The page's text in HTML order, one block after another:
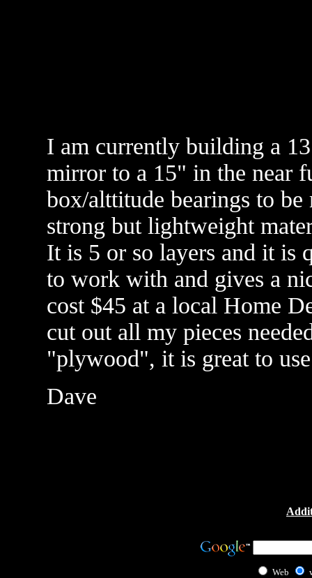
I am currently building a
mirror to a 15" in the near
box/alttitude bearings to be
strong but lightweight
It is 5 or so layers and it is
to work with and gives a
cost $45 at a local Home
cut out all my pieces
"plywood", it is great to
Dave
Web